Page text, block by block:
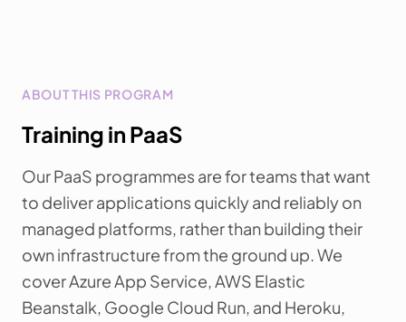
ABOUT THIS PROGRAM
Training in PaaS
Our PaaS programmes are for teams that want
to deliver applications quickly and reliably on
managed platforms, rather than building their
own infrastructure from the ground up. We
cover Azure App Service, AWS Elastic
Beanstalk, Google Cloud Run, and Heroku,